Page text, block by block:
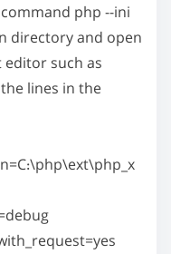
php --ini
directory and open
such as
lines in the